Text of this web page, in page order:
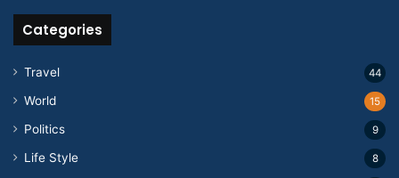
Categories
Travel 44
World 15
Politics 9
Life Style 8